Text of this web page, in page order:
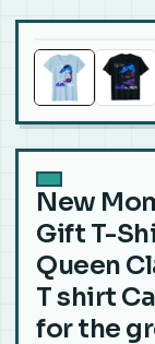
New
Gift T-
Queen
T shirt
for the